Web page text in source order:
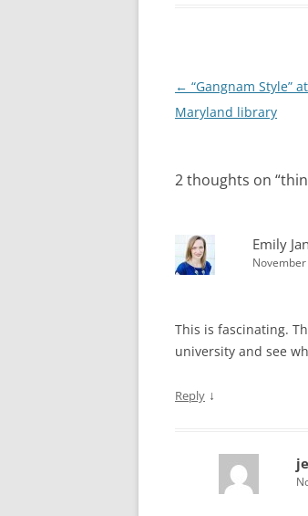
Post
navigation
← “Gangnam Style”
Maryland library
2 thoughts on “
Emily
This is fascinating.
university and see
Reply ↓